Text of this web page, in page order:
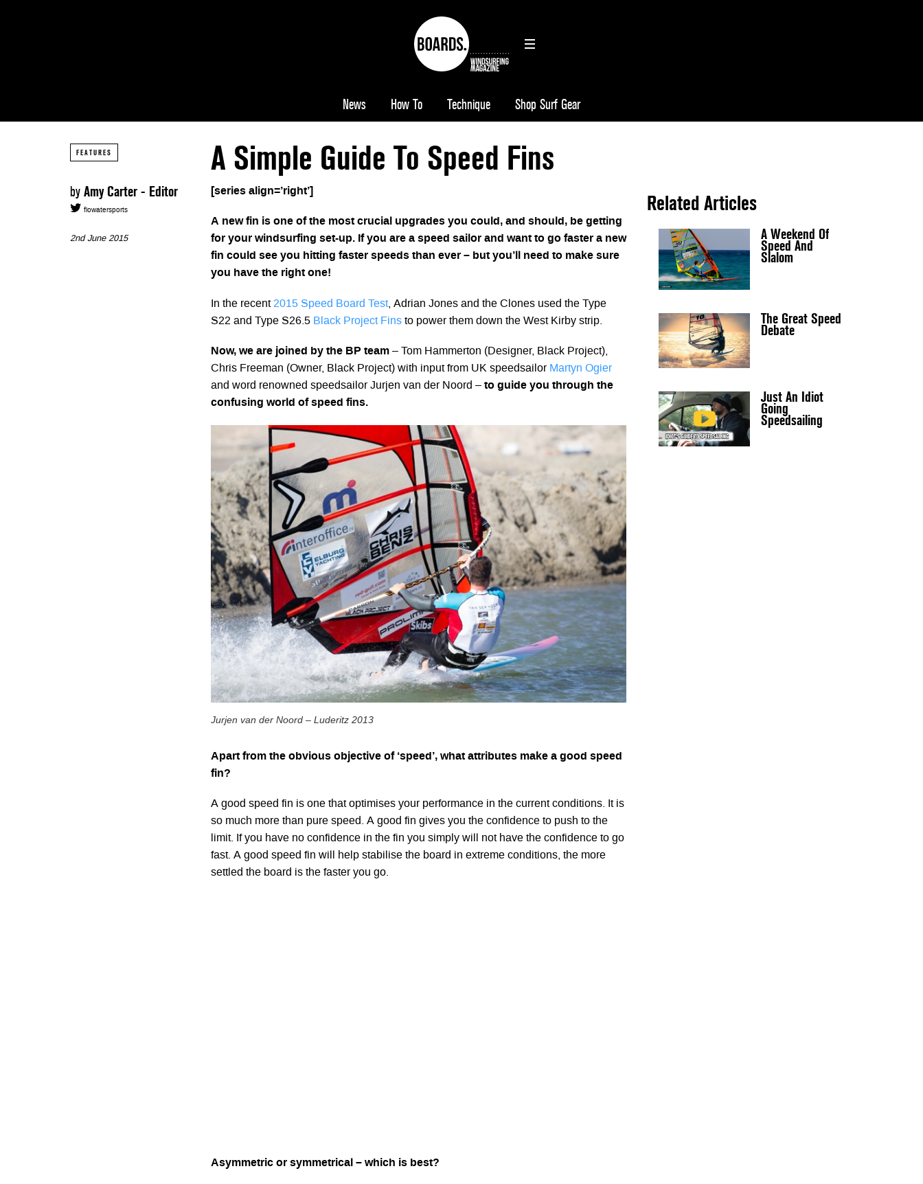
News How To Technique Shop Surf Gear
FEATURES A Simple Guide To Speed Fins
by Amy Carter - Editor
flowatersports
2nd June 2015
[series align=’right’]
A new fin is one of the most crucial upgrades you could, and should, be getting
for your windsurfing set-up. If you are a speed sailor and want to go faster a new
fin could see you hitting faster speeds than ever – but you’ll need to make sure
you have the right one!
In the recent2015 Speed Board Test, Adrian Jones and the Clones used the Type
S22 and Type S26.5 Black Project Fins to power them down the West Kirby strip.
Now, we are joined by the BP team – Tom Hammerton (Designer, Black Project),
Chris Freeman (Owner, Black Project) with input from UK speedsailor Martyn Ogier
and word renowned speedsailor Jurjen van der Noord – to guide you through the
confusing world of speed fins.
Jurjen van der Noord – Luderitz 2013
Apart from the obvious objective of ‘speed’, what attributes make a good speed
fin?
A good speed fin is one that optimises your performance in the current conditions. It is
so much more than pure speed. A good fin gives you the confidence to push to the
limit. If you have no confidence in the fin you simply will not have the confidence to go
fast. A good speed fin will help stabilise the board in extreme conditions, the more
settled the board is the faster you go.
Asymmetric or symmetrical – which is best?
Related Articles
A Weekend Of
Speed And
Slalom
The Great Speed
Debate
Just An Idiot
Going
Speedsailing